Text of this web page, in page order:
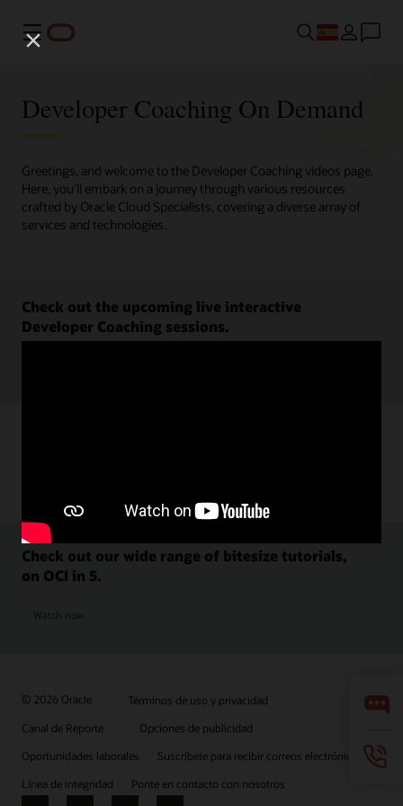
Menú
Developer Coaching On Demand
Greetings, and welcome to the Developer Coaching videos page.
Here, you'll embark on a journey through various resources
crafted by Oracle Cloud Specialists, covering a diverse array of
services and technologies.
Check out the upcoming live interactive
Developer Coaching sessions.
Check out our wide range of bitesize tutorials,
on OCI in 5.
Watch now
© 2026 Oracle
Términos de uso y privacidad
Canal de Reporte
Opciones de publicidad
Oportunidades laborales
Suscríbete para recibir correos electrónicos
Línea de integridad
Ponte en contacto con nosotros